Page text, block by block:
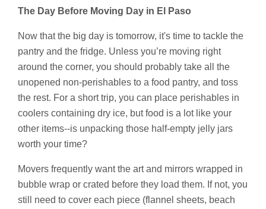
The Day Before Moving Day in El Paso
Now that the big day is tomorrow, it's time to tackle the
pantry and the fridge. Unless you’re moving right
around the corner, you should probably take all the
unopened non-perishables to a food pantry, and toss
the rest. For a short trip, you can place perishables in
coolers containing dry ice, but food is a lot like your
other items--is unpacking those half-empty jelly jars
worth your time?
Movers frequently want the art and mirrors wrapped in
bubble wrap or crated before they load them. If not, you
still need to cover each piece (flannel sheets, beach